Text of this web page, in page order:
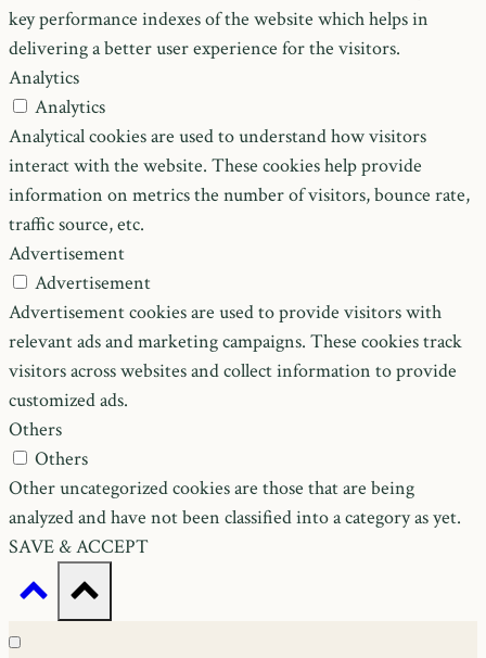
key performance indexes of the website which helps in
delivering a better user experience for the visitors.
Analytics
Analytics
Analytical cookies are used to understand how visitors
interact with the website. These cookies help provide
information on metrics the number of visitors, bounce rate,
traffic source, etc.
Advertisement
Advertisement
Advertisement cookies are used to provide visitors with
relevant ads and marketing campaigns. These cookies track
visitors across websites and collect information to provide
customized ads.
Others
Others
Other uncategorized cookies are those that are being
analyzed and have not been classified into a category as yet.
SAVE & ACCEPT